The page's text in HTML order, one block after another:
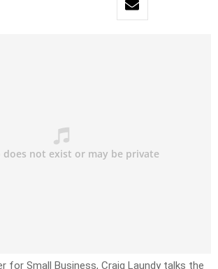
for Small Business, Craig Laundy talks the